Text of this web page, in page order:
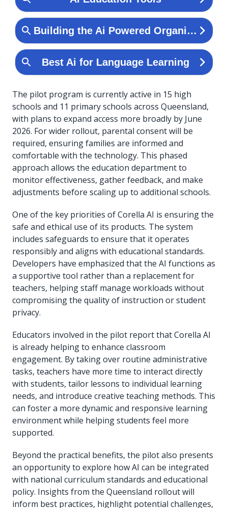
The pilot program is currently active in 15 high
schools and 11 primary schools across Queensland,
with plans to expand access more broadly by June
2026. For wider rollout, parental consent will be
required, ensuring families are informed and
comfortable with the technology. This phased
approach allows the education department to
monitor effectiveness, gather feedback, and make
adjustments before scaling up to additional schools.
One of the key priorities of Corella AI is ensuring the
safe and ethical use of its products. The system
includes safeguards to ensure that it operates
responsibly and aligns with educational standards.
Developers have emphasized that the AI functions as
a supportive tool rather than a replacement for
teachers, helping staff manage workloads without
compromising the quality of instruction or student
privacy.
Educators involved in the pilot report that Corella AI
is already helping to enhance classroom
engagement. By taking over routine administrative
tasks, teachers have more time to interact directly
with students, tailor lessons to individual learning
needs, and introduce creative teaching methods. This
can foster a more dynamic and responsive learning
environment while helping students feel more
supported.
Beyond the practical benefits, the pilot also presents
an opportunity to explore how AI can be integrated
with national curriculum standards and educational
policy. Insights from the Queensland rollout will
inform best practices, highlight potential challenges,